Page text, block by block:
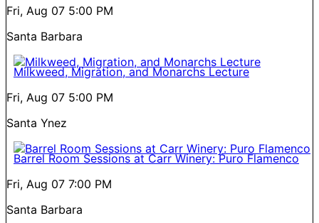
Fri, Aug 07 5:00 PM
Santa Barbara
Milkweed, Migration, and Monarchs Lecture
Fri, Aug 07 5:00 PM
Santa Ynez
Barrel Room Sessions at Carr Winery: Puro Flamenco
Fri, Aug 07 7:00 PM
Santa Barbara